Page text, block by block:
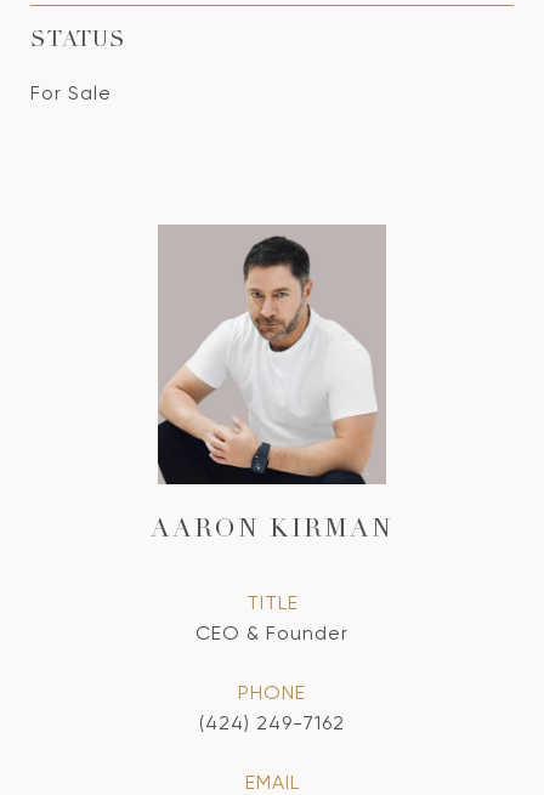
STATUS
For Sale
AARON KIRMAN
TITLE
CEO & Founder
PHONE
(424) 249-7162
EMAIL